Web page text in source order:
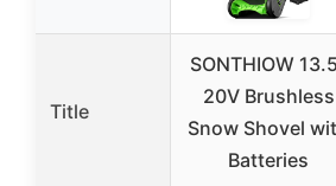
Title
SONTHIOW
20V Brushless
Snow Shovel
Batteries